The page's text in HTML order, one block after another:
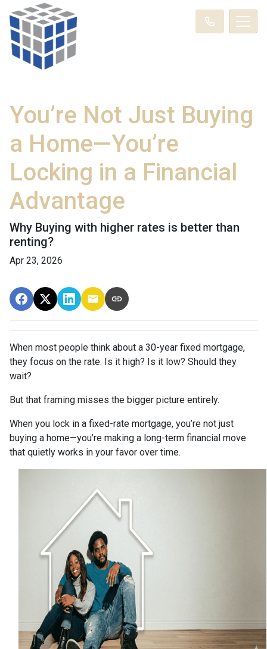
You’re Not Just Buying
a Home—You’re
Locking in a Financial
Advantage
Why Buying with higher rates is better than
renting?
Apr 23, 2026
When most people think about a 30-year fixed mortgage,
they focus on the rate. Is it high? Is it low? Should they
wait?
But that framing misses the bigger picture entirely.
When you lock in a fixed-rate mortgage, you’re not just
buying a home—you’re making a long-term financial move
that quietly works in your favor over time.